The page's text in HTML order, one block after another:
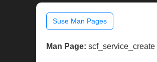
Suse Man Pages
Man Page: scf_service_create